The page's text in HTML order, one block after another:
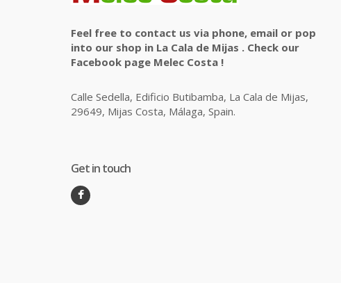
Feel free to contact us via phone, email or pop
into our shop in La Cala de Mijas . Check our
Facebook page Melec Costa !
Calle Sedella, Edificio Butibamba, La Cala de Mijas,
29649, Mijas Costa, Málaga, Spain.
Get in touch